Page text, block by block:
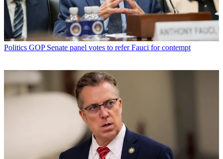
Politics GOP Senate panel votes to refer Fauci for contempt